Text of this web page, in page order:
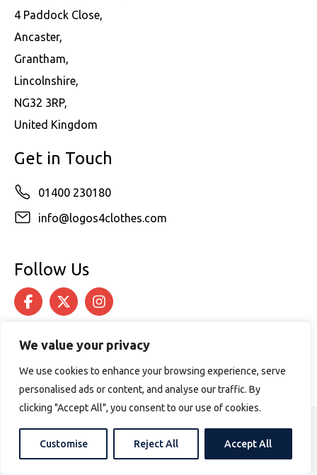
We value your privacy
We use cookies to enhance your browsing experience, serve
personalised ads or content, and analyse our traffic. By
clicking "Accept All", you consent to our use of cookies.
Customise Reject All Accept All
4 Paddock Close,
Ancaster,
Grantham,
Lincolnshire,
NG32 3RP,
United Kingdom
Get in Touch
01400 230180
info@logos4clothes.com
Follow Us
© 2026 Logos4Clothes. All rights reserved.
Terms & Conditions
Cookie Policy